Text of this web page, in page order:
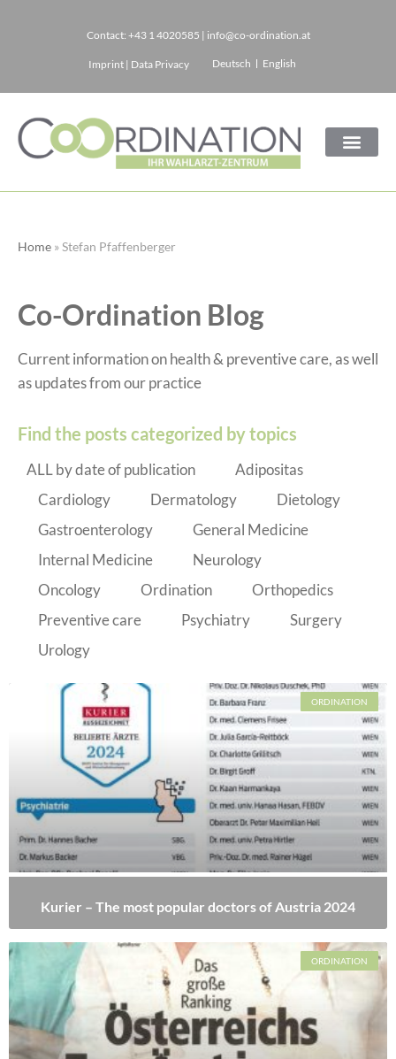
content
Contact: +43 1 4020585 | info@co-ordination.at
Imprint | Data Privacy Deutsch English
Home »Stefan Pfaffenberger
Co-Ordination Blog
Current information on health & preventive care, as well
as updates from our practice
Find the posts categorized by topics
ALL by date of publication
Adipositas
Cardiology
Dermatology
Dietology
Gastroenterology
General Medicine
Internal Medicine
Neurology
Oncology
Ordination
Orthopedics
Preventive care
Psychiatry
Surgery
Urology
ORDINATION
Kurier – The most popular doctors of Austria 2024
ORDINATION